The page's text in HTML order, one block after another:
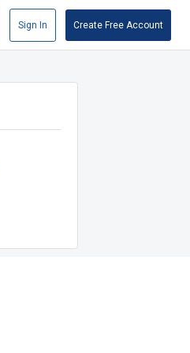
Sign In Create Free Account